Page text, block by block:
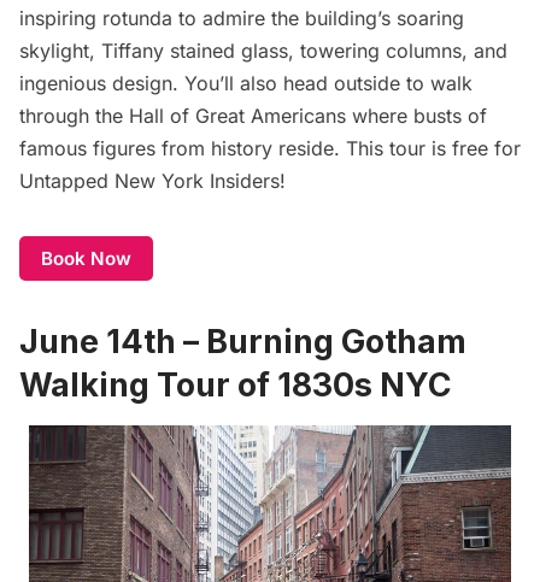
inspiring rotunda to admire the building’s soaring
skylight, Tiffany stained glass, towering columns, and
ingenious design. You’ll also head outside to walk
through the Hall of Great Americans where busts of
famous figures from history reside. This tour is free for
Untapped New York Insiders!
Book Now
June 14th – Burning Gotham
Walking Tour of 1830s NYC